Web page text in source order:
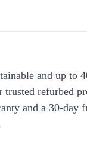
and up to
refurbed
and a 30-day